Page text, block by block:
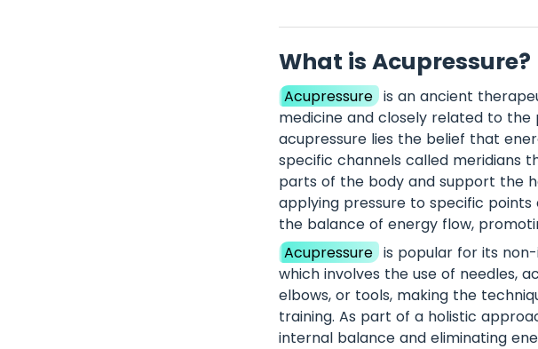
What is Acupressure?
Acupressure is an ancient
medicine and closely related to
acupressure lies the belief that
specific channels called meridians
parts of the body and support the
applying pressure to specific
the balance of energy flow,
Acupressure is popular for its non-
which involves the use of needles,
elbows, or tools, making the
training. As part of a holistic
internal balance and eliminating